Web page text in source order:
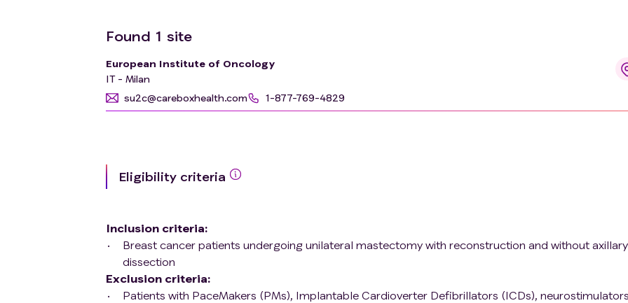
Found 1 site
European Institute of Oncology
IT - Milan
su2c@careboxhealth.com
1-877-769-4829
Eligibility criteria
Inclusion criteria:
Breast cancer patients undergoing unilateral mastectomy with reconstruction and without axillary
dissection
Exclusion criteria:
Patients with PaceMakers (PMs), Implantable Cardioverter Defibrillators (ICDs),